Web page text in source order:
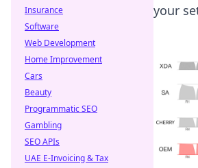
your
Insurance
Software
Web Development
Home Improvement
Cars
Beauty
Programmatic SEO
Gambling
SEO APIs
UAE E-Invoicing & Tax